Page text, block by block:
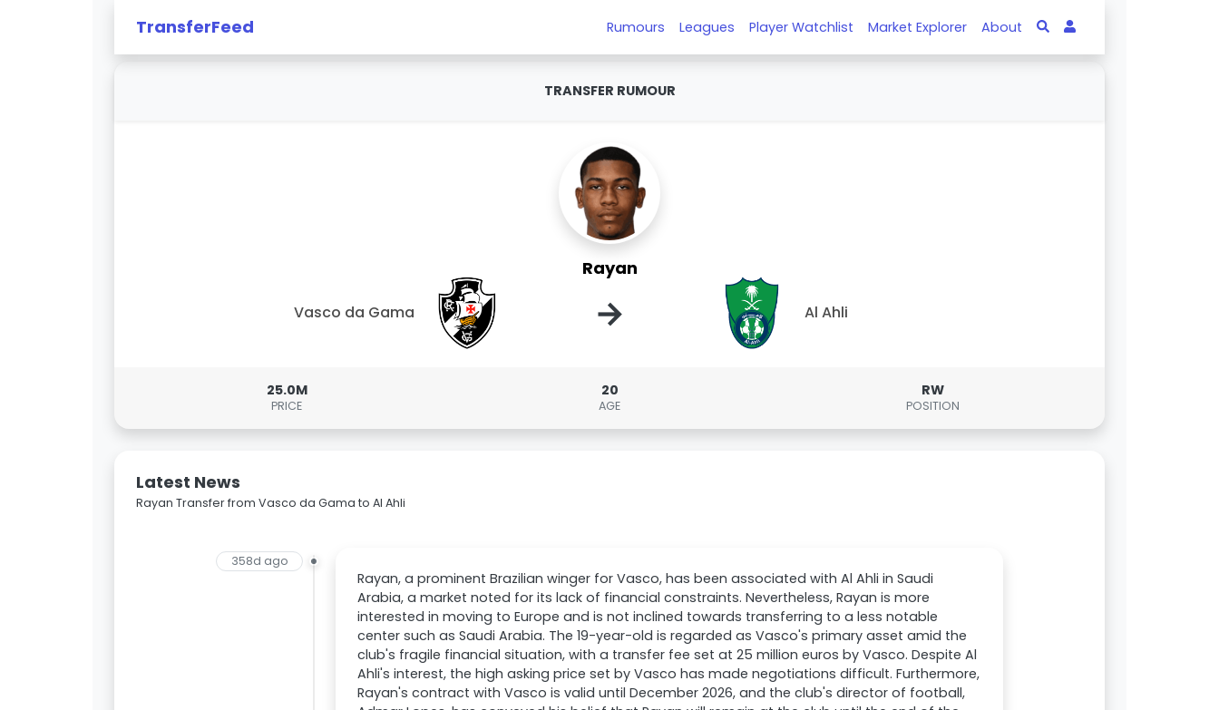
TransferFeed Rumours Leagues Player Watchlist Market Explorer About
TRANSFER RUMOUR
Rayan
Vasco da Gama → Al Ahli
25.0M
PRICE
20
AGE
RW
POSITION
Latest News
Rayan Transfer from Vasco da Gama to Al Ahli
358d ago
Rayan, a prominent Brazilian winger for Vasco, has been associated with Al Ahli in Saudi
Arabia, a market noted for its lack of financial constraints. Nevertheless, Rayan is more
interested in moving to Europe and is not inclined towards transferring to a less notable
center such as Saudi Arabia. The 19-year-old is regarded as Vasco's primary asset amid the
club's fragile financial situation, with a transfer fee set at 25 million euros by Vasco. Despite Al
Ahli's interest, the high asking price set by Vasco has made negotiations difficult. Furthermore,
Rayan's contract with Vasco is valid until December 2026, and the club's director of football,